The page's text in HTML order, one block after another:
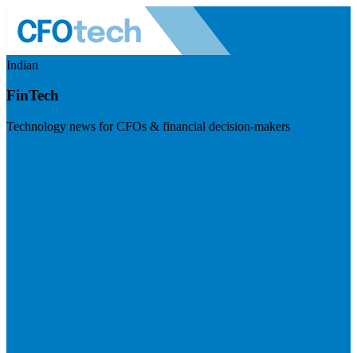
Indian
FinTech
Technology news for CFOs & financial decision-makers